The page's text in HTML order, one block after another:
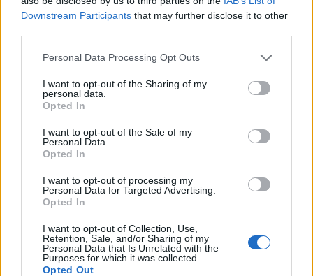
Downstream Participants that may further disclose it to other
Personal Data Processing Opt Outs
I want to opt-out of the Sharing of my
personal data.
Opted In
I want to opt-out of the Sale of my
Personal Data.
Opted In
I want to opt-out of processing my
Personal Data for Targeted Advertising.
Opted In
I want to opt-out of Collection, Use,
Retention, Sale, and/or Sharing of my
Personal Data that Is Unrelated with the
Purposes for which it was collected.
Opted Out
Colorful and full of life: “Tempo Bello” by Cecilia Pignocchi
CULTURE